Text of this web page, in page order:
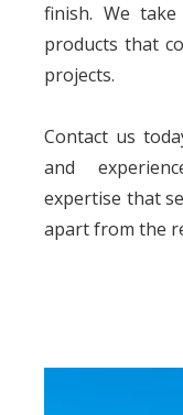
finish. We
products that
projects.
Contact us
and
expertise that
apart from the